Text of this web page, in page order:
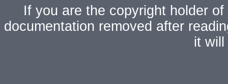
If you are the copyright holder
documentation removed after
it will